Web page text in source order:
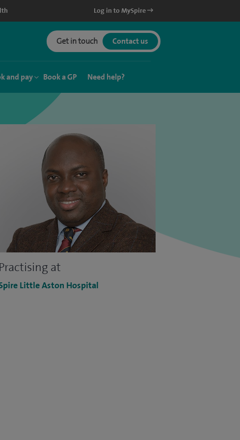
Log in to MySpire
Get in touch Contact us
and pay Book a GP Need help?
Practising at
Little Aston Hospital